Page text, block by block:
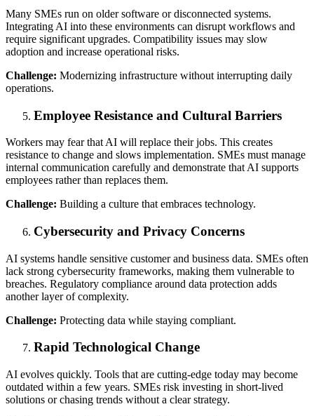
Many SMEs run on older software or disconnected systems.
Integrating AI into these environments can disrupt workflows and
require significant upgrades. Compatibility issues may slow
adoption and increase operational risks.
Challenge: Modernizing infrastructure without interrupting daily
operations.
Employee Resistance and Cultural Barriers
Workers may fear that AI will replace their jobs. This creates
resistance to change and slows implementation. SMEs must manage
internal communication carefully and demonstrate that AI supports
employees rather than replaces them.
Challenge: Building a culture that embraces technology.
Cybersecurity and Privacy Concerns
AI systems handle sensitive customer and business data. SMEs often
lack strong cybersecurity frameworks, making them vulnerable to
breaches. Regulatory compliance around data protection adds
another layer of complexity.
Challenge: Protecting data while staying compliant.
Rapid Technological Change
AI evolves quickly. Tools that are cutting-edge today may become
outdated within a few years. SMEs risk investing in short-lived
solutions or chasing trends without a clear strategy.